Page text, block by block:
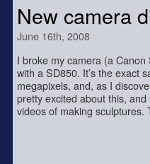
New camera
June 16th, 2008
I broke my camera (a
with a SD850. It’s the exact
megapixels, and, as I
pretty excited about this,
videos of making sculptures.